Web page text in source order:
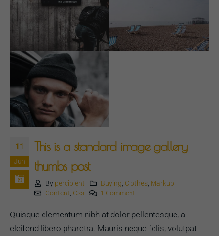
11
Jun
This is a standard image gallery
thumbs post
By percipient Buying Clothes Markup
Content Css 1 Comment
Quisque elementum nibh at dolor pellentesque, a
eleifend libero pharetra. Mauris neque felis, volutpat